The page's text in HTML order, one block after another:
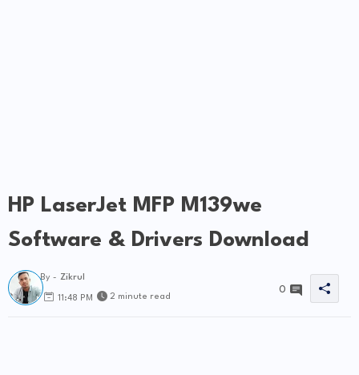
HP LaserJet MFP M139we
Software & Drivers Download
By - Zikrul
11:48 PM 2 minute read
0